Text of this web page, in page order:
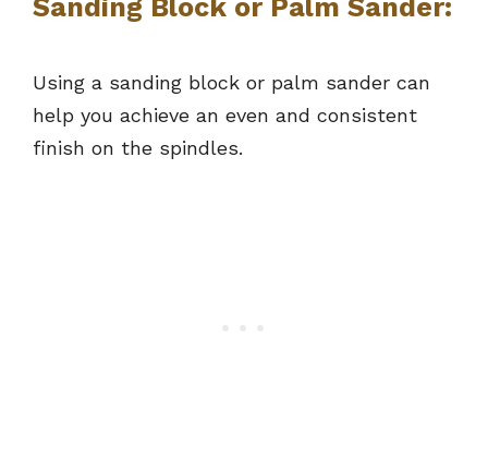
Sanding Block or Palm Sander:
Using a sanding block or palm sander can
help you achieve an even and consistent
finish on the spindles.